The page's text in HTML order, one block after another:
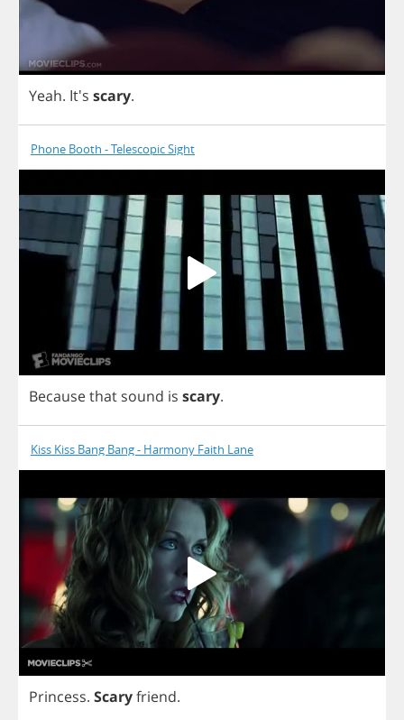
Yeah. It's scary.
Phone Booth - Telescopic Sight
Becausethat sound is scary.
Kiss Kiss Bang Bang - Harmony Faith Lane
Princess. Scaryfriend.